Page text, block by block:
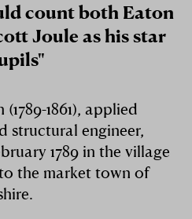
count both Eaton
Joule as his star
1861), applied
structural engineer,
1789 in the village
the market town of